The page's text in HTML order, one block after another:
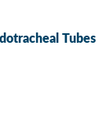
Tubes